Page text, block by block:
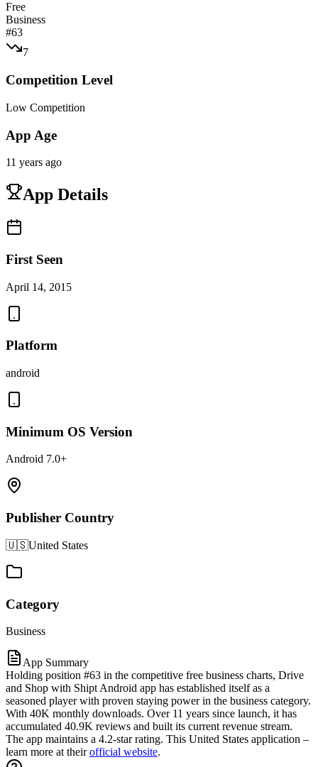
Free
Business
#63
7
Competition Level
Low Competition
App Age
11 years ago
App Details
First Seen
April 14, 2015
Platform
android
Minimum OS Version
Android 7.0+
Publisher Country
🇺🇸United States
Category
Business
App Summary
Holding position #63 in the competitive free business charts, Drive
and Shop with Shipt Android app has established itself as a
seasoned player with proven staying power in the business category.
With 40K monthly downloads. Over 11 years since launch, it has
accumulated 40.9K reviews and built its current revenue stream.
The app maintains a 4.2-star rating. This United States application –
learn more at theirofficial website.